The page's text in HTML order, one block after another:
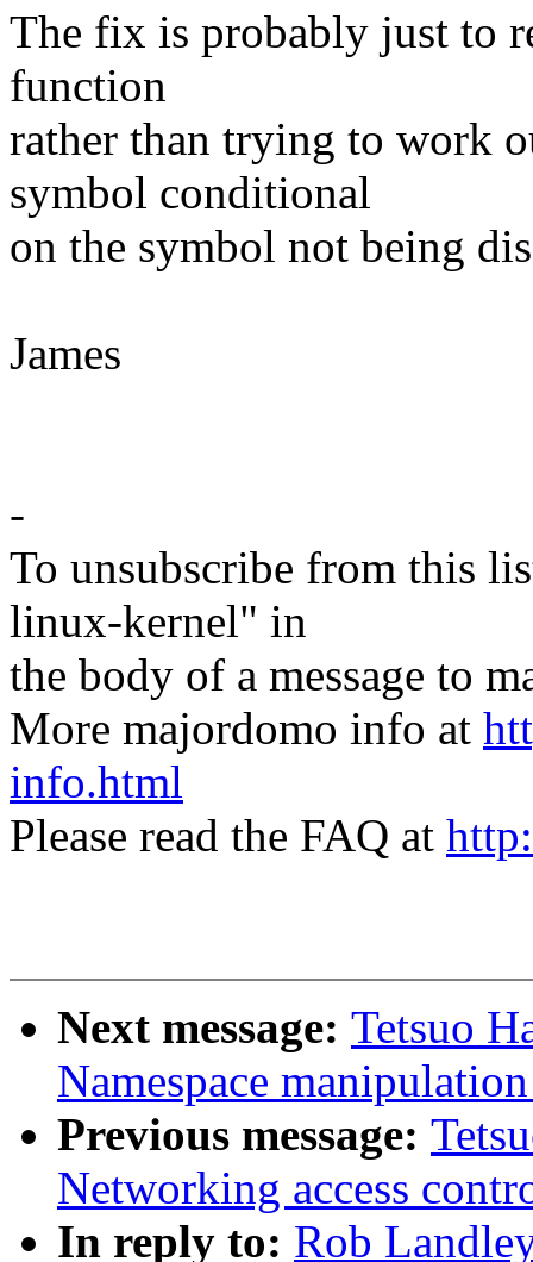
The fix is probably just to
function
rather than trying to work
symbol conditional
on the symbol not being
James
-
To unsubscribe from this
linux-kernel" in
the body of a message to
More majordomo info at
info.html
Please read the FAQ at
Next message: Tetsuo
Namespace
Previous message:
Networking access
In reply to: Rob